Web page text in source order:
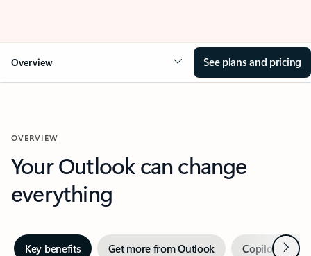
Overview See plans and pricing
OVERVIEW
Your Outlook can change
everything
Key benefits Get more from Outlook Copilot inNext